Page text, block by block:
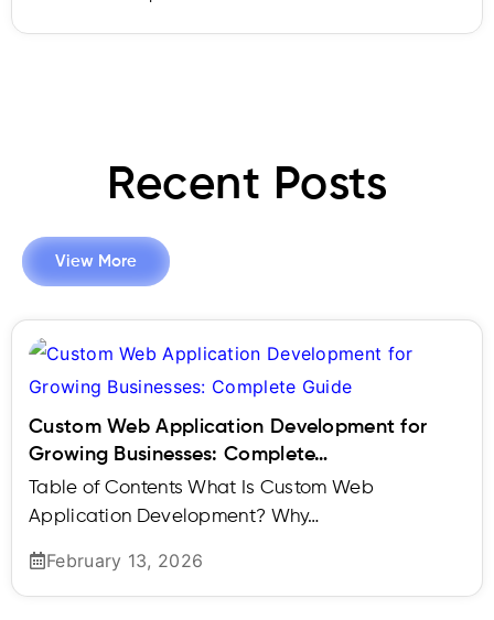
Recent Posts
View More
Custom Web Application Development for
Growing Businesses: Complete…
Table of Contents What Is Custom Web
Application Development? Why…
February 13, 2026